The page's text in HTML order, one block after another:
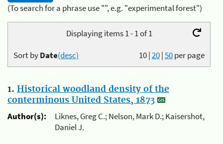
(To search for a phrase use "", e.g. "experimental forest")
Displaying items 1 - 1 of 1
10|20|50per page
Sort byDate(desc)
1. Historical woodland density of the
conterminous United States, 1873
Author(s):
Liknes, Greg C.; Nelson, Mark D.; Kaisershot,
Daniel J.